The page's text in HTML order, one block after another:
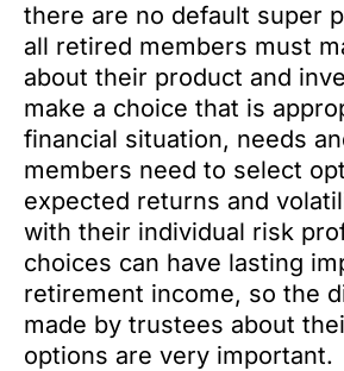
there are no default super
all retired members must
about their product and
make a choice that is
financial situation, needs
members need to select
expected returns and
with their individual risk
choices can have lasting
retirement income, so the
made by trustees about
options are very important.